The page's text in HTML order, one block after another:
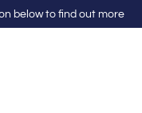
below to find out more